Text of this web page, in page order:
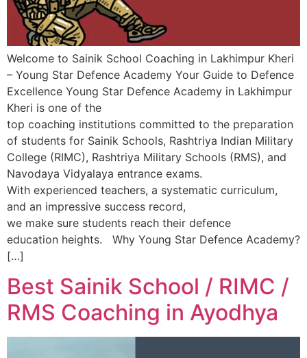
Welcome to Sainik School Coaching in Lakhimpur Kheri
– Young Star Defence Academy Your Guide to Defence
Excellence Young Star Defence Academy in Lakhimpur
Kheri is one of the
top coaching institutions committed to the preparation
of students for Sainik Schools, Rashtriya Indian Military
College (RIMC), Rashtriya Military Schools (RMS), and
Navodaya Vidyalaya entrance exams.
With experienced teachers, a systematic curriculum,
and an impressive success record,
we make sure students reach their defence
education heights. Why Young Star Defence Academy?
[…]
Best Sainik School / RIMC /
RMS Coaching in Ayodhya